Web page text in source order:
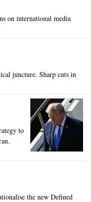
on international media
juncture. Sharp cuts in
to
the new Defined